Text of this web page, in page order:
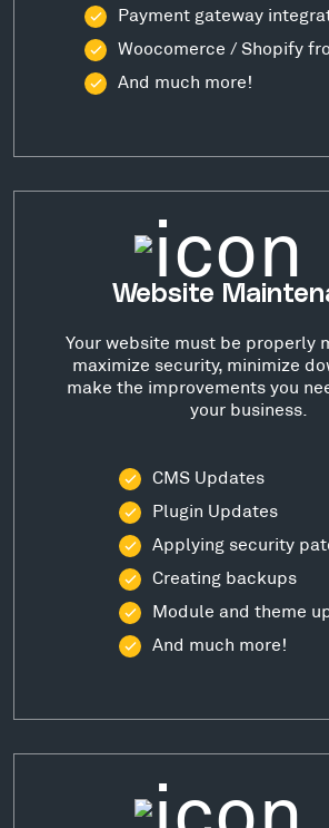
Payment gateway
Woocomerce / Shopify
And much more!
Website
Your website must be properly
maximize security, minimize
make the improvements you
your business.
CMS Updates
Plugin Updates
Applying security
Creating backups
Module and theme
And much more!